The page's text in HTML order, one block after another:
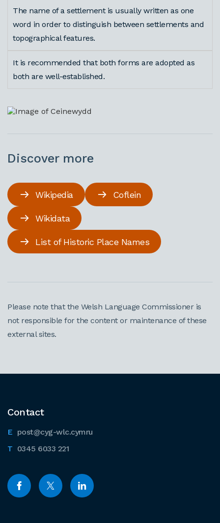
The name of a settlement is usually written as one
word in order to distinguish between settlements and
topographical features.
It is recommended that both forms are adopted as
both are well-established.
Discover more
Wikipedia Coflein
Wikidata
List of Historic Place Names
Please note that the Welsh Language Commissioner is
not responsible for the content or maintenance of these
external sites.
Contact
post@cyg-wlc.cymru
0345 6033 221